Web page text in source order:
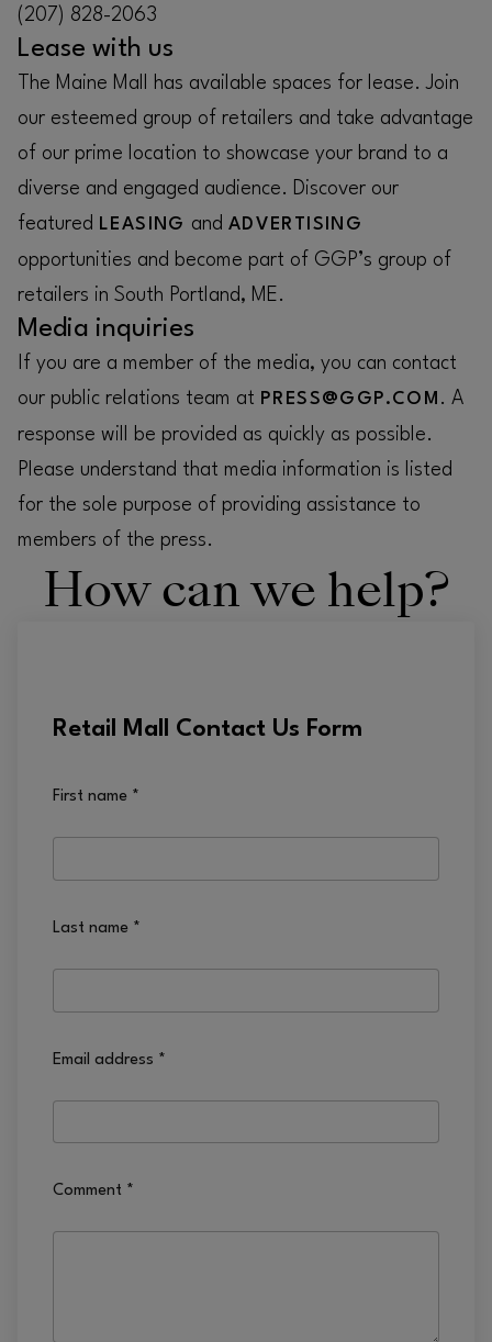
(207) 828-2063
Lease with us
The Maine Mall has available spaces for lease. Join
our esteemed group of retailers and take advantage
of our prime location to showcase your brand to a
diverse and engaged audience. Discover our
featured LEASING and ADVERTISING
opportunities and become part of GGP’s group of
retailers in South Portland, ME.
Media inquiries
If you are a member of the media, you can contact
our public relations team at PRESS@GGP.COM . A
response will be provided as quickly as possible.
Please understand that media information is listed
for the sole purpose of providing assistance to
members of the press.
How can we help?
Retail Mall Contact Us Form
First name *
Last name *
Email address *
Comment *